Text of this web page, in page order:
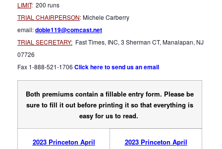
LIMIT: 200 runs
TRIAL CHAIRPERSON:Michele Carberry
email:dobie119@comcast.net
TRIAL SECRETARY: Fast Times, INC, 3 Sherman CT, Manalapan, NJ
07726
Fax 1-888-521-1706 Click here to send us an email
Both premiums contain a fillable entry form. Please be
sure to fill it out before printing it so that everything is
easy for us to read.
2023 Princeton April
2023 Princeton April